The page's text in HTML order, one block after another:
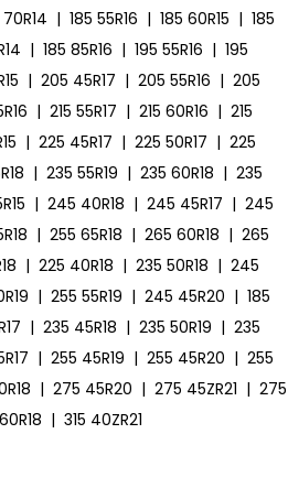
| 185 55R16 | 185 60R15 | 185
| 185 85R16 | 195 55R16 | 195
| 205 45R17 | 205 55R16 | 205
| 215 55R17 | 215 60R16 | 215
| 225 45R17 | 225 50R17 | 225
| 235 55R19 | 235 60R18 | 235
| 245 40R18 | 245 45R17 | 245
| 255 65R18 | 265 60R18 | 265
| 225 40R18 | 235 50R18 | 245
| 255 55R19 | 245 45R20 | 185
| 235 45R18 | 235 50R19 | 235
| 255 45R19 | 255 45R20 | 255
| 275 45R20 | 275 45ZR21 | 275
| 315 40ZR21